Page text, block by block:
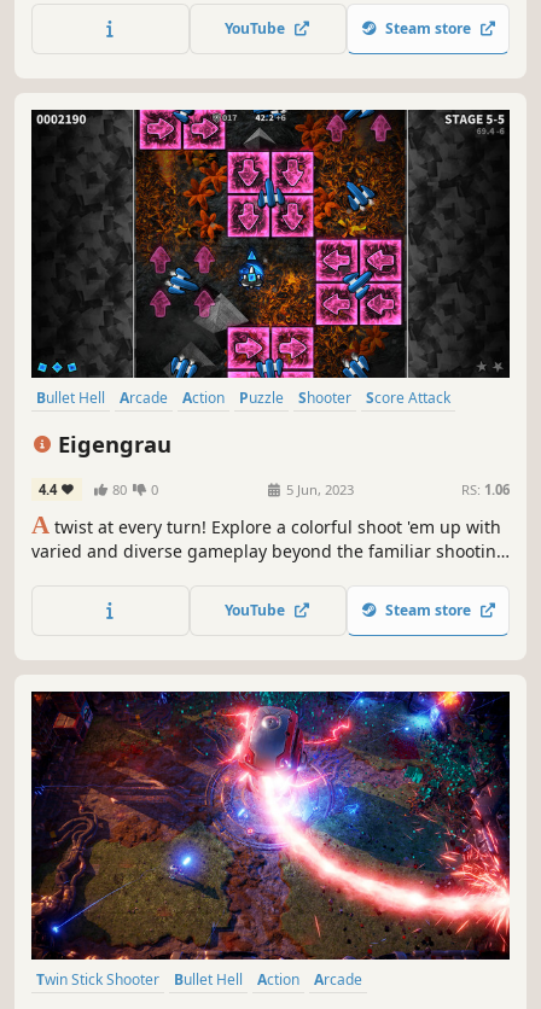
Shoot wisely to either do double damage, heal yourself or
charge your Super Attack!
YouTube Steam store
Bullet Hell Arcade Action Puzzle Shooter
Score Attack
Eigengrau
4.4 80 0 5 Jun, 2023 RS: 1.06
A twist at every turn! Explore a colorful shoot 'em up with
varied and diverse gameplay beyond the familiar shooting
offers a different handcrafted experience.
YouTube Steam store
Twin Stick Shooter Bullet Hell Action
Arcade